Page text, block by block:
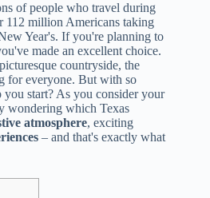
of people who travel during
112 million Americans taking
Year's. If you're planning to
made an excellent choice.
countryside, the
for everyone. But with so
start? As you consider your
wondering which Texas
atmosphere, exciting
– and that's exactly what